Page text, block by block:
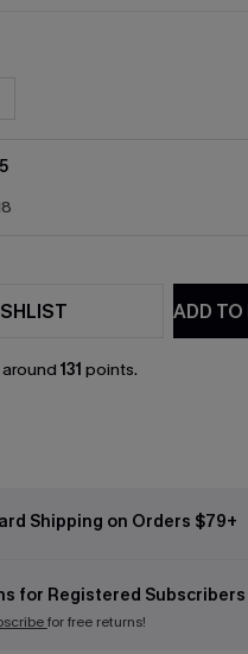
ADD
131 points.
Shipping on Orders $79+
for Registered Subscribers
for free returns!